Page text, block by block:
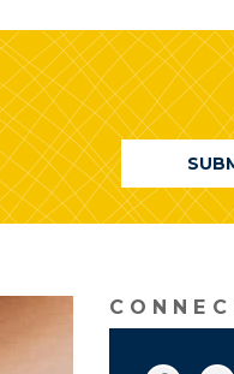
window)